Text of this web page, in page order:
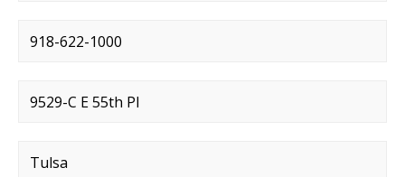
Phone number*
Street address*
City *